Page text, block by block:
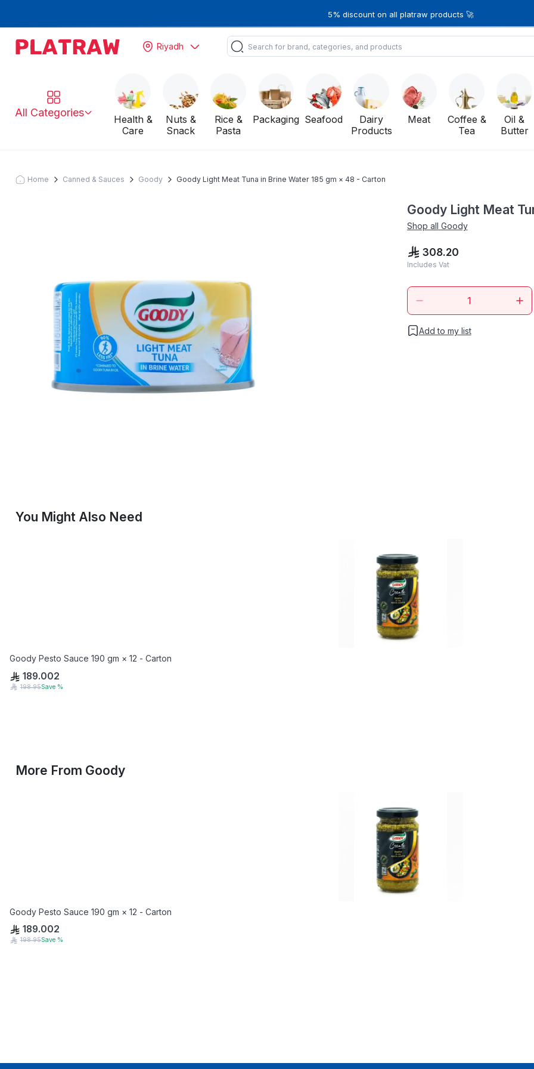
5% discount on all platraw products 🚀
Riyadh
All Categories
Health &
Care
Nuts &
Snack
Rice &
Pasta
Packaging Seafood
Dairy
Products
Meat
Coffee &
Tea
Oil &
Butter
Home Canned & Sauces Goody Goody Light Meat Tuna in Brine Water 185 gm × 48 - Carton
Goody Light Meat
Shop all Goody
308.20
Includes Vat
Add to my list
You Might Also Need
Goody Pesto Sauce 190 gm × 12 - Carton
189.002
198.95Save %
More From Goody
Goody Pesto Sauce 190 gm × 12 - Carton
189.002
198.95Save %